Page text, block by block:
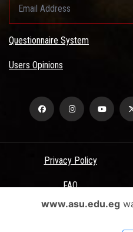
Questionnaire System
Users Opinions
Privacy Policy
FAQ
Terms &
www.asu.edu.eg